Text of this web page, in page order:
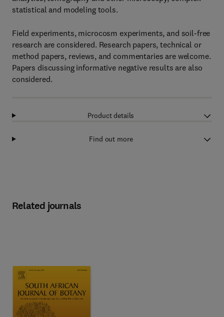
statistical and modeling tools.
Field experiments, microcosm experiments, and soil-free
research are considered. Research papers, technical or
method papers, reviews, and commentaries are welcome.
Papers discussing informative negative results are also
considered.
Product details
Find out more
Related journals